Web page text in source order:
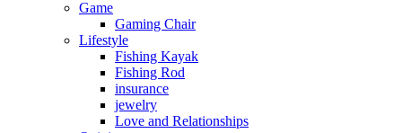
Game
Gaming Chair
Lifestyle
Fishing Kayak
Fishing Rod
insurance
jewelry
Love and Relationships